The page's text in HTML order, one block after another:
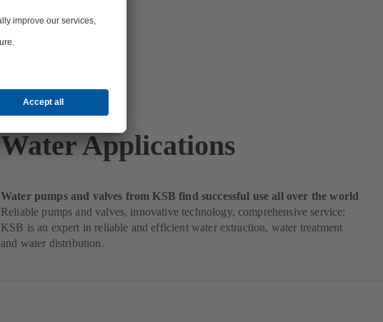
Water Applications
Water pumps and valves from KSB find successful use all over the world
Reliable pumps and valves, innovative technology, comprehensive service:
KSB is an expert in reliable and efficient water extraction, water treatment
and water distribution.